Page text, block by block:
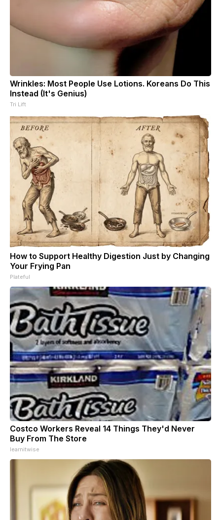
Wrinkles: Most People Use Lotions. Koreans Do This
Instead (It's Genius)
Tri Lift
How to Support Healthy Digestion Just by Changing
Your Frying Pan
Plateful
Costco Workers Reveal 14 Things They'd Never
Buy From The Store
learnitwise